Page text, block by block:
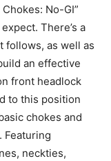
No-GI”
There’s a
follows, as well as
an effective
front headlock
to this position
chokes and
Featuring
neckties,